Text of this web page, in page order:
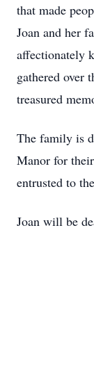
that made
Joan and her
affectionately
gathered over
treasured
The family is
Manor for
entrusted to
Joan will be